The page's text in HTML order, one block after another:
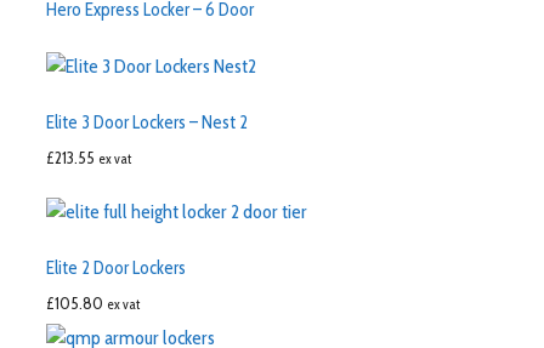
Hero Express Locker – 6 Door
Elite 3 Door Lockers – Nest 2
£213.55 ex vat
Elite 2 Door Lockers
£105.80 ex vat